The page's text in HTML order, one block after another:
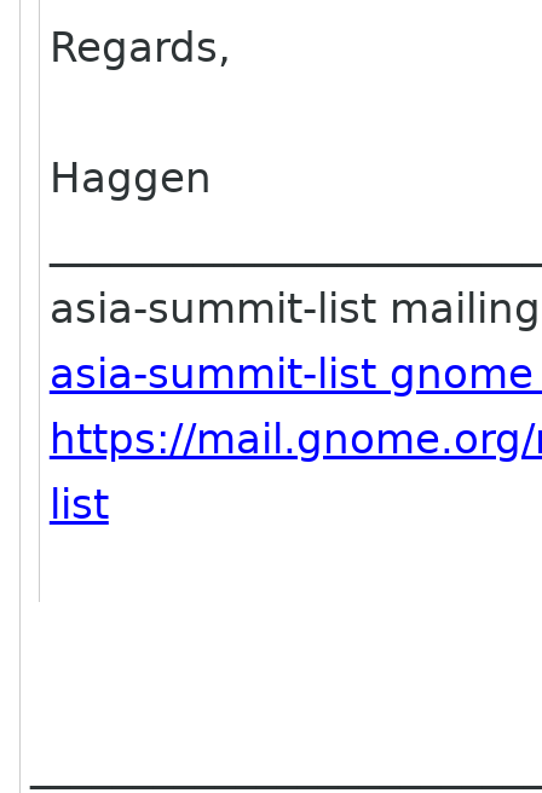
Regards,
Haggen
asia-summit-list
asia-summit-list
https://
list